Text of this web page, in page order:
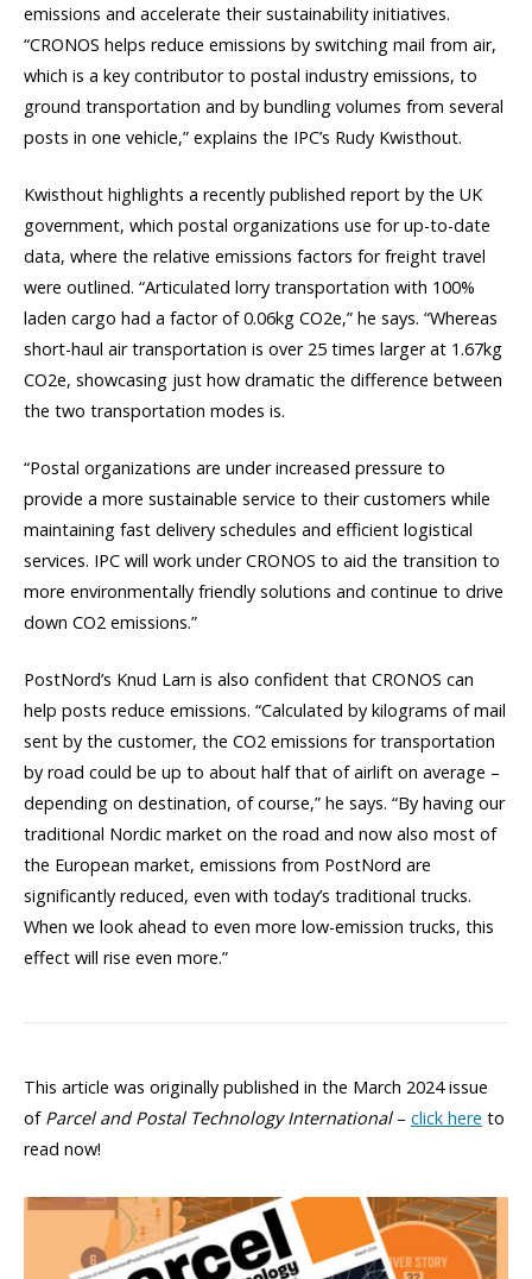
emissions and accelerate their sustainability initiatives.
“CRONOS helps reduce emissions by switching mail from air,
which is a key contributor to postal industry emissions, to
ground transportation and by bundling volumes from several
posts in one vehicle,” explains the IPC’s Rudy Kwisthout.
Kwisthout highlights a recently published report by the UK
government, which postal organizations use for up-to-date
data, where the relative emissions factors for freight travel
were outlined. “Articulated lorry transportation with 100%
laden cargo had a factor of 0.06kg CO2e,” he says. “Whereas
short-haul air transportation is over 25 times larger at 1.67kg
CO2e, showcasing just how dramatic the difference between
the two transportation modes is.
“Postal organizations are under increased pressure to
provide a more sustainable service to their customers while
maintaining fast delivery schedules and efficient logistical
services. IPC will work under CRONOS to aid the transition to
more environmentally friendly solutions and continue to drive
down CO2 emissions.”
PostNord’s Knud Larn is also confident that CRONOS can
help posts reduce emissions. “Calculated by kilograms of mail
sent by the customer, the CO2 emissions for transportation
by road could be up to about half that of airlift on average –
depending on destination, of course,” he says. “By having our
traditional Nordic market on the road and now also most of
the European market, emissions from PostNord are
significantly reduced, even with today’s traditional trucks.
When we look ahead to even more low-emission trucks, this
effect will rise even more.”
This article was originally published in the March 2024 issue
of Parcel and Postal Technology International– click here to
read now!